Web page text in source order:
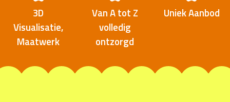
3D
Visualisatie,
Maatwerk
Van A tot Z
volledig
ontzorgd
Uniek Aanbod